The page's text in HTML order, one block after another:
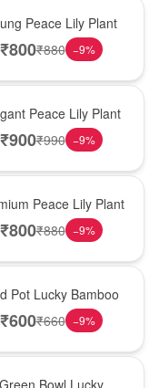
Peace Lily Plant
₹800₹880 −9%
Peace Lily Plant
₹900₹990 −9%
Peace Lily Plant
₹800₹880 −9%
Pot Lucky Bamboo
₹600₹660 −9%
Green Bowl Lucky